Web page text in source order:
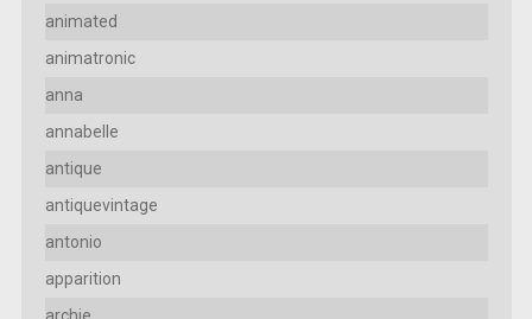
animated
animatronic
anna
annabelle
antique
antiquevintage
antonio
apparition